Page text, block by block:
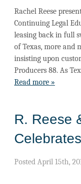
Rachel Reese
Continuing Legal
leasing back in full
of Texas, more and
insisting upon
Producers 88. As
Read more »
R. Reese
Posted April 15th,